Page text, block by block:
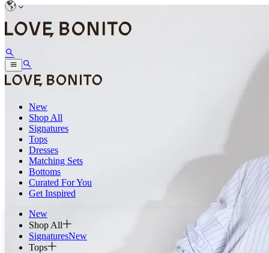
New
Shop All
Signatures
Tops
Dresses
Matching Sets
Bottoms
Curated For You
Get Inspired
New
Shop All
SignaturesNew
Tops